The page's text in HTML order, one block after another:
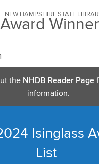
NEW HAMPSHIRE STATE
Award
the NHDB Reader Page
information.
Isinglass
List